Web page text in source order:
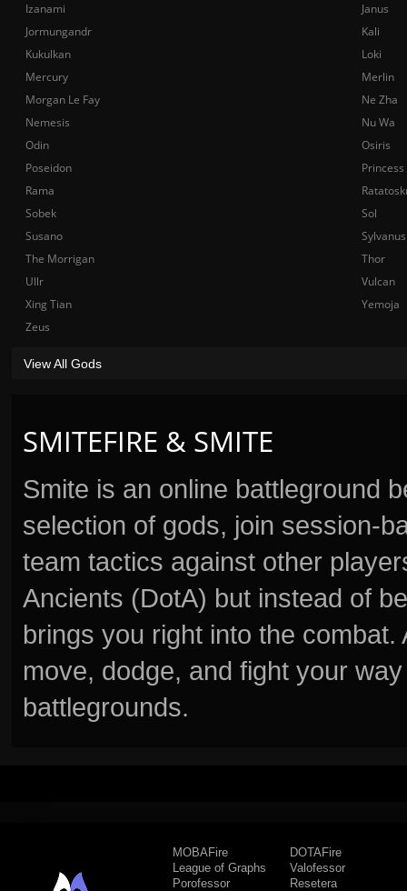
SMITEFIRE & SMITE
Smite is an online battleground
selection of gods, join session-
team tactics against other
Ancients (DotA) but instead of
brings you right into the
move, dodge, and fight your
battlegrounds.
Izanami
Janus
Jormungandr
Kali
Kukulkan
Loki
Mercury
Merlin
Morgan Le Fay
Ne Zha
Nemesis
Nu Wa
Odin
Osiris
Poseidon
Rama
Sobek
Sol
Susano
Sylvanus
The Morrigan
Thor
Ullr
Vulcan
Xing Tian
Yemoja
Zeus
View All Gods
MOBAFire
League of Graphs
Porofessor
DOTAFire
Valofessor
Resetera